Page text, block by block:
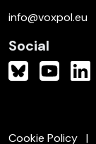
info@voxpol.eu
Social
Cookie Policy